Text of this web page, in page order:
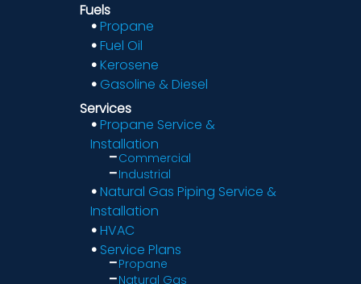
Fuels
Propane
Fuel Oil
Kerosene
Gasoline & Diesel
Services
Propane Service &
Installation
Commercial
Industrial
Natural Gas Piping Service &
Installation
HVAC
Service Plans
Propane
Natural Gas